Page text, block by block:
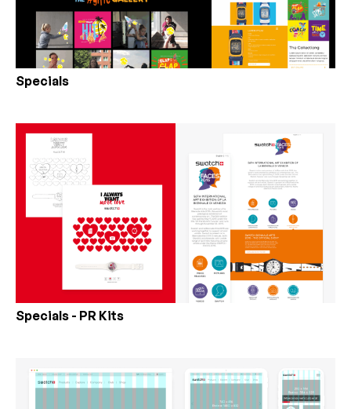
Specials
Specials - PR Kits